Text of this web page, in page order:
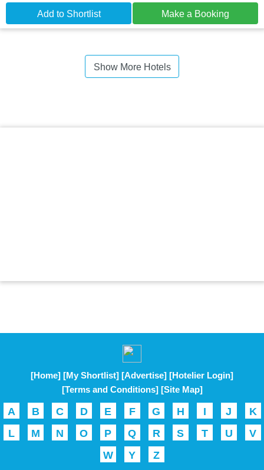
Add to Shortlist Make a Booking
Show More Hotels
[Home] [My Shortlist] [Advertise] [Hotelier Login]
[Terms and Conditions] [Site Map]
A B C D E F G H I J
K
L
M N O P Q R S T U
V
W
Y Z